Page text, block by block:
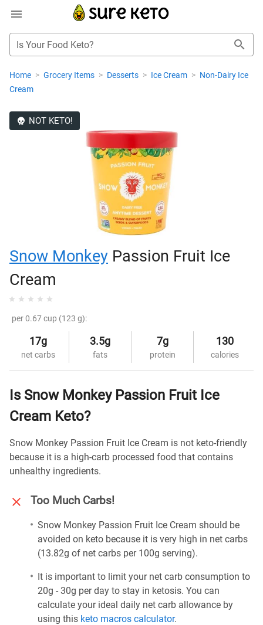
Is Your Food Keto?
Home > Grocery Items > Desserts > Ice Cream > Non-Dairy Ice
Cream
NOT KETO!
Snow Monkey Passion Fruit Ice
Cream
per 0.67 cup (123 g):
17g
net carbs
3.5g
fats
7g
protein
130
calories
Is Snow Monkey Passion Fruit Ice
Cream Keto?
Snow Monkey Passion Fruit Ice Cream is not keto-friendly
because it is a high-carb processed food that contains
unhealthy ingredients.
Too Much Carbs!
Snow Monkey Passion Fruit Ice Cream should be
avoided on keto because it is very high in net carbs
(13.82g of net carbs per 100g serving).
It is important to limit your net carb consumption to
20g - 30g per day to stay in ketosis. You can
calculate your ideal daily net carb allowance by
using this keto macros calculator.